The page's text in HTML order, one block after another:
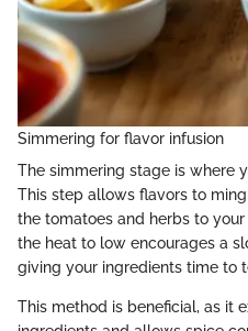
Simmering for flavor infusion
The simmering stage is where
This step allows flavors to
the tomatoes and herbs to
the heat to low encourages a
giving your ingredients time to
This method is beneficial, as it